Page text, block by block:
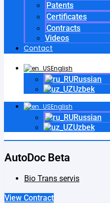
Patents
Certificates
Contracts
Videos
Contact
English
Russian
Uzbek
English
Russian
Uzbek
AutoDoc Beta
Bio Trans servis
View Contract